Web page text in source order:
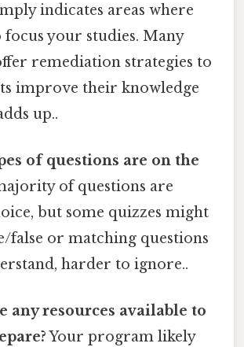
indicates areas where
focus your studies. Many
remediation strategies to
improve their knowledge
up..
of questions are on the
of questions are
but some quizzes might
false or matching questions
harder to ignore..
any resources available to
Your program likely